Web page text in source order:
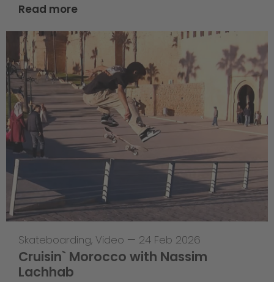
Read more
Skateboarding, Video — 24 Feb 2026
Cruisin` Morocco with Nassim
Lachhab